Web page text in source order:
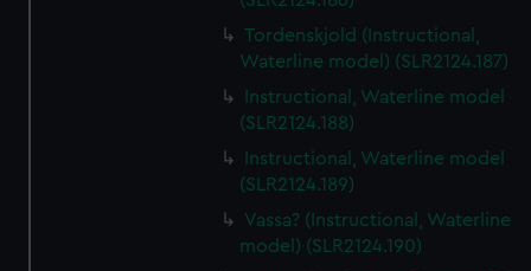
Tordenskjold (Instructional,
Waterline model) (SLR2124.187)
Instructional, Waterline model
(SLR2124.188)
Instructional, Waterline model
(SLR2124.189)
Vassa? (Instructional, Waterline
model) (SLR2124.190)